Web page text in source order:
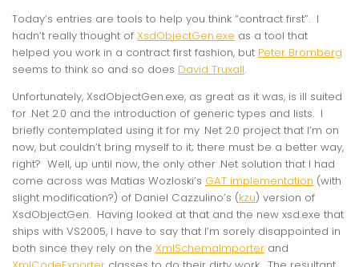
Today’s entries are tools to help you think “contract first”. I
hadn’t really thought of XsdObjectGen.exe as a tool that
helped you work in a contract first fashion, but Peter Bromberg
seems to think so and so does David Truxall.
Unfortunately, XsdObjectGen.exe, as great as it was, is ill suited
for .Net 2.0 and the introduction of generic types and lists. I
briefly contemplated using it for my .Net 2.0 project that I’m on
now, but couldn’t bring myself to it; there must be a better way,
right? Well, up until now, the only other .Net solution that I had
come across was Matias Wozloski’s GAT implementation (with
slight modification?) of Daniel Cazzulino’s (kzu) version of
XsdObjectGen. Having looked at that and the new xsd.exe that
ships with VS2005, I have to say that I’m sorely disappointed in
both since they rely on the XmlSchemaImporter and